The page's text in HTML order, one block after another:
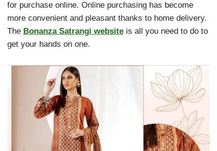
for purchase online. Online purchasing has become
more convenient and pleasant thanks to home delivery.
The Bonanza Satrangi website is all you need to do to
get your hands on one.